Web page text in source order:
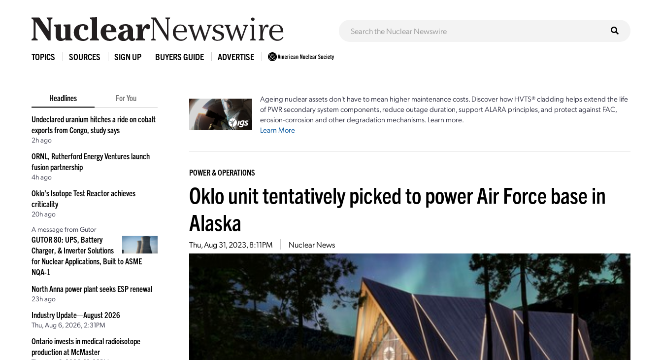
TOPICS SOURCES SIGN UP BUYERS GUIDE ADVERTISE
Headlines For You
Undeclared uranium hitches a ride on cobalt
exports from Congo, study says
2h ago
ORNL, Rutherford Energy Ventures launch
fusion partnership
4h ago
Oklo’s Isotope Test Reactor achieves
criticality
20h ago
A message from Gutor
GUTOR 80: UPS, Battery
Charger, & Inverter Solutions
for Nuclear Applications, Built to ASME
NQA-1
North Anna power plant seeks ESP renewal
23h ago
Industry Update—August 2026
Thu, Aug 6, 2026, 2:31PM
Ontario invests in medical radioisotope
production at McMaster
Ageing nuclear assets don't have to mean higher maintenance costs. Discover how HVTS® cladding helps extend the life
of PWR secondary system components, reduce outage duration, support ALARA principles, and protect against FAC,
erosion-corrosion and other degradation mechanisms. Learn more.
Learn More
POWER & OPERATIONS
Oklo unit tentatively picked to power Air Force base in
Alaska
Thu, Aug 31, 2023, 8:11PM Nuclear News